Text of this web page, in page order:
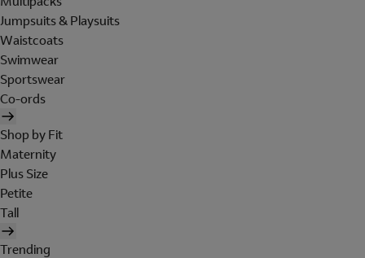
Jumpsuits & Playsuits
Waistcoats
Swimwear
Sportswear
Co-ords
Shop by Fit
Maternity
Plus Size
Petite
Tall
Trending